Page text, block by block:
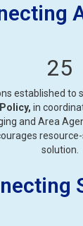
25
established to
in
and Area
solution.